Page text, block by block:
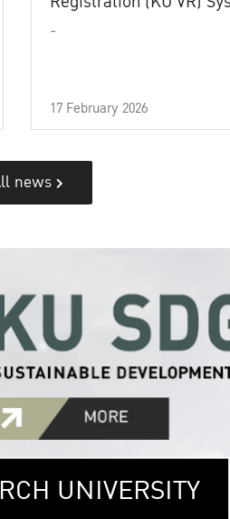
-
17 February 2026
news
GREEN
UNIVERSITY